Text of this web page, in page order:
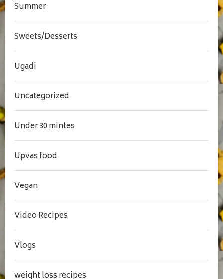
Summer
Sweets/Desserts
Ugadi
Uncategorized
Under 30 mintes
Upvas food
Vegan
Video Recipes
Vlogs
weight loss recipes